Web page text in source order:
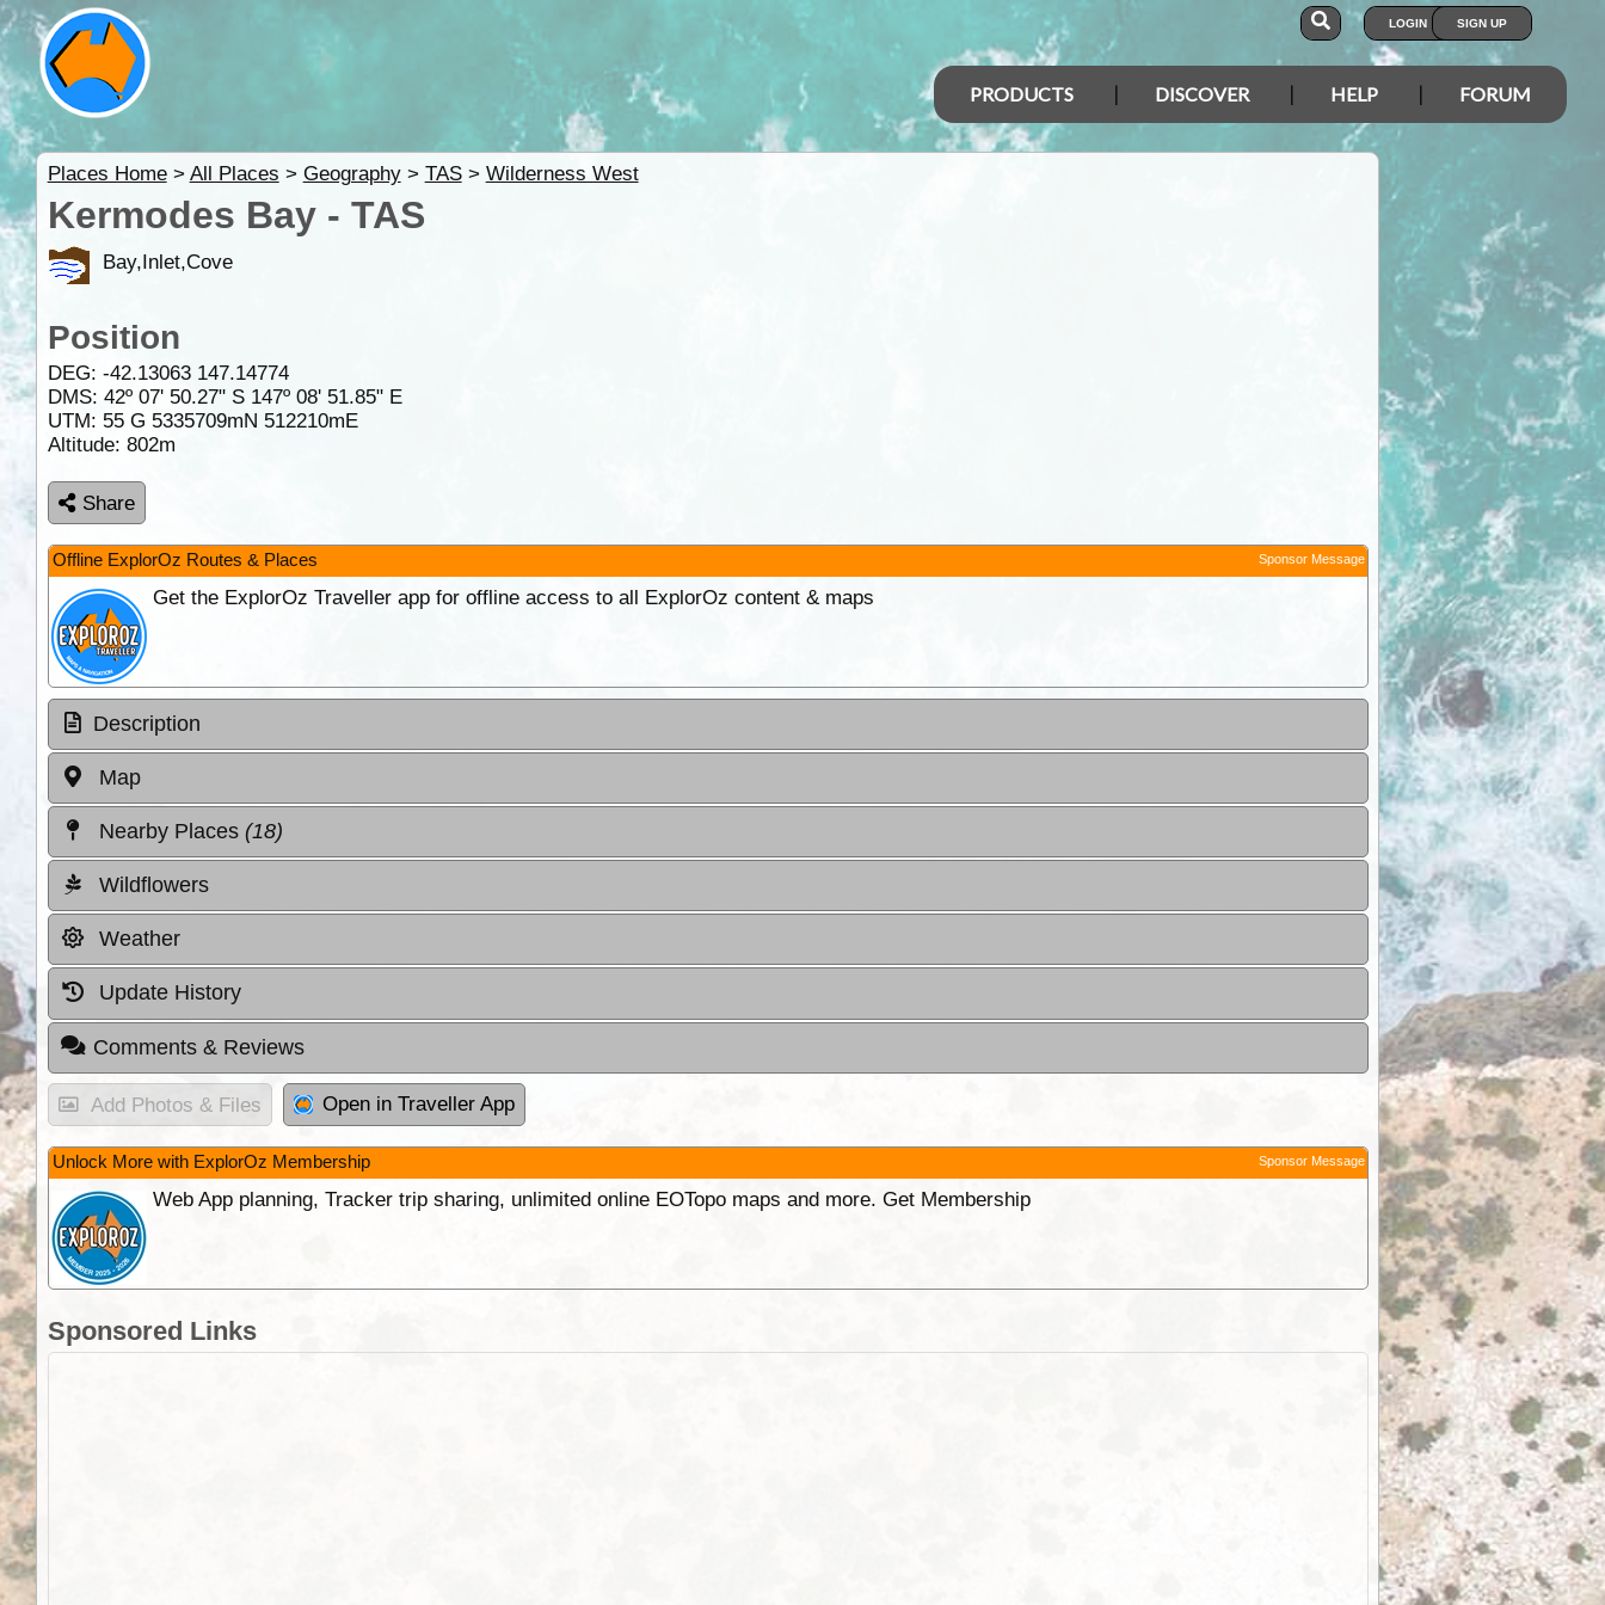
LOGIN SIGN UP
PRODUCTS DISCOVER HELP FORUM
Places Home> All Places > Geography> TAS> Wilderness West
Kermodes Bay - TAS
Bay,Inlet,Cove
Position
DEG: -42.13063 147.14774
DMS: 42º 07' 50.27" S 147º 08' 51.85" E
UTM: 55 G 5335709mN 512210mE
Altitude: 802m
Share
Offline ExplorOz Routes & Places Sponsor Message
Get the ExplorOz Traveller app for offline access to all ExplorOz content & maps
Description
Map
Nearby Places (18)
Wildflowers
Weather
Update History
Comments & Reviews
Add Photos & Files Open in Traveller App
Unlock More with ExplorOz Membership Sponsor Message
Web App planning, Tracker trip sharing, unlimited online EOTopo maps and more. Get Membership
Sponsored Links